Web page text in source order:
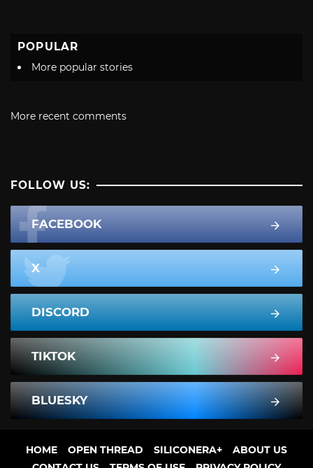
POPULAR
More popular stories
More recent comments
FOLLOW US:
FACEBOOK
X
DISCORD
TIKTOK
BLUESKY
HOME OPEN THREAD SILICONERA+
ABOUT US